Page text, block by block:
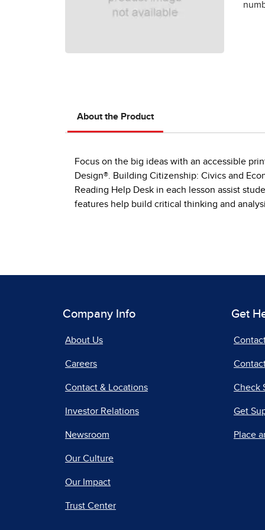
About the Product
Focus on the big ideas with an accessible
Design®. Building Citizenship: Civics and
Reading Help Desk in each lesson assist
features help build critical thinking and
Company Info
About Us
Careers
Contact & Locations
Investor Relations
Newsroom
Our Culture
Our Impact
Trust Center
Get
Check
Get
Place